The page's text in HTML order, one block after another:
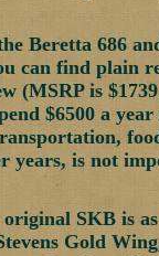
Beretta 686
can find plain
(MSRP is
$6500 a
years, is not
SKB is
Gold